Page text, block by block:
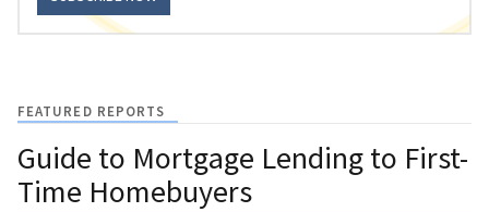
FEATURED REPORTS
Guide to Mortgage Lending to First-
Time Homebuyers